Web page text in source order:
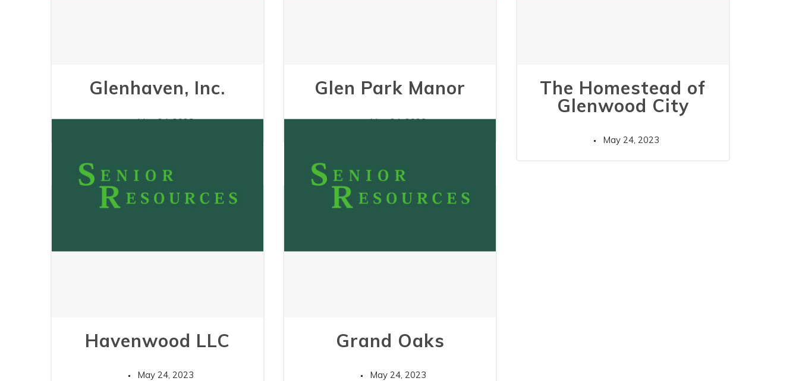
Glenhaven, Inc.
May 24, 2023
Glen Park Manor
May 24, 2023
The Homestead of
Glenwood City
May 24, 2023
Havenwood LLC
May 24, 2023
Grand Oaks
May 24, 2023